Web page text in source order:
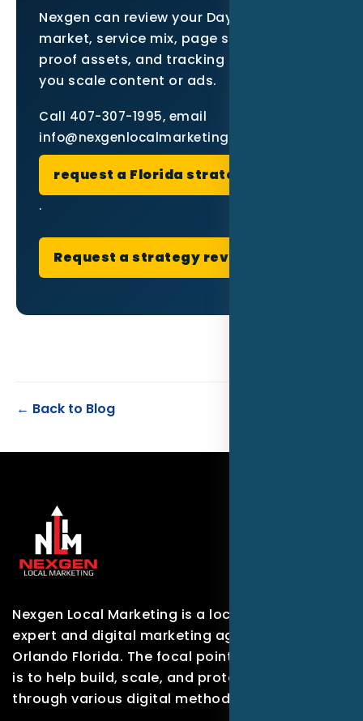
Nexgen can review your Daytona Beach
market, service mix, page structure,
proof assets, and tracking setup before
you scale content or ads.
Call 407-307-1995, email
info@nexgenlocalmarketing.com, or
request a Florida strategy review
.
Request a strategy review
← Back to Blog
Nexgen Local Marketing is a local marketing
expert and digital marketing agency based in
Orlando Florida. The focal point of our company
is to help build, scale, and protect brands
through various digital methods.